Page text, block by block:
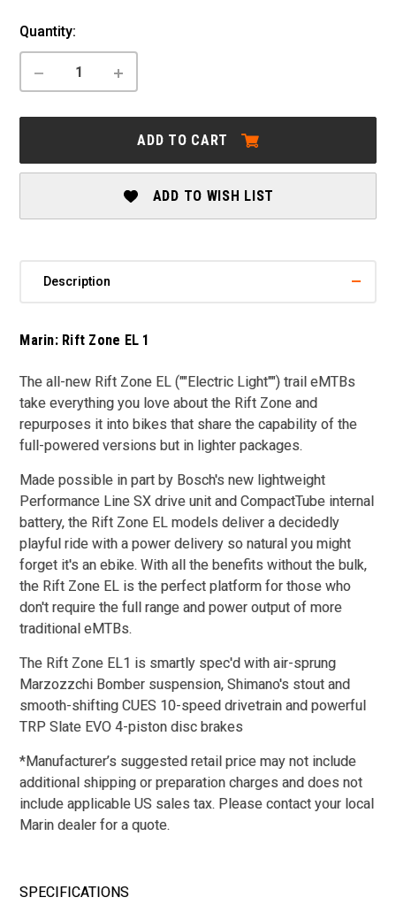
Current
Stock:
Quantity:
DECREASE
MARIN:
1
INCREASE
MARIN:
ZONE
1
ADD TO CART
ADD TO WISH LIST
Description
Marin: Rift Zone EL 1
The all-new Rift Zone EL (""Electric Light"") trail eMTBs
take everything you love about the Rift Zone and
repurposes it into bikes that share the capability of the
full-powered versions but in lighter packages.
Made possible in part by Bosch's new lightweight
Performance Line SX drive unit and CompactTube internal
battery, the Rift Zone EL models deliver a decidedly
playful ride with a power delivery so natural you might
forget it's an ebike. With all the benefits without the bulk,
the Rift Zone EL is the perfect platform for those who
don't require the full range and power output of more
traditional eMTBs.
The Rift Zone EL1 is smartly spec'd with air-sprung
Marzozzchi Bomber suspension, Shimano's stout and
smooth-shifting CUES 10-speed drivetrain and powerful
TRP Slate EVO 4-piston disc brakes
*Manufacturer’s suggested retail price may not include
additional shipping or preparation charges and does not
include applicable US sales tax. Please contact your local
Marin dealer for a quote.
SPECIFICATIONS